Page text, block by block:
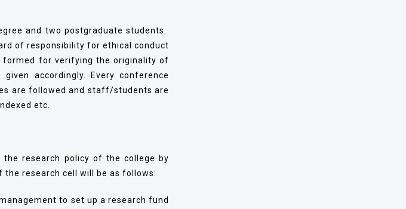
and two postgraduate students.
of responsibility for ethical conduct
formed for verifying the originality of
accordingly. Every conference
are followed and staff/students are
etc.
research policy of the college by
research cell will be as follows:
to set up a research fund